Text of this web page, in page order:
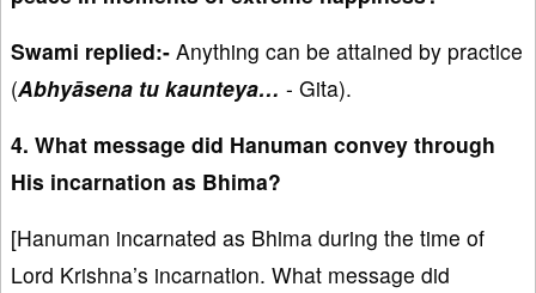
Swami replied:- Anything can be attained by practice
(Abhyāsena tu kaunteya… - Gita).
4. What message did Hanuman convey through
His incarnation as Bhima?
[Hanuman incarnated as Bhima during the time of
Lord Krishna’s incarnation. What message did